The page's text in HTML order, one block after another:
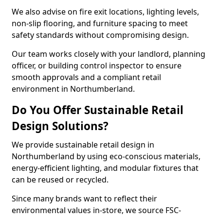
We also advise on fire exit locations, lighting levels,
non-slip flooring, and furniture spacing to meet
safety standards without compromising design.
Our team works closely with your landlord, planning
officer, or building control inspector to ensure
smooth approvals and a compliant retail
environment in Northumberland.
Do You Offer Sustainable Retail
Design Solutions?
We provide sustainable retail design in
Northumberland by using eco-conscious materials,
energy-efficient lighting, and modular fixtures that
can be reused or recycled.
Since many brands want to reflect their
environmental values in-store, we source FSC-